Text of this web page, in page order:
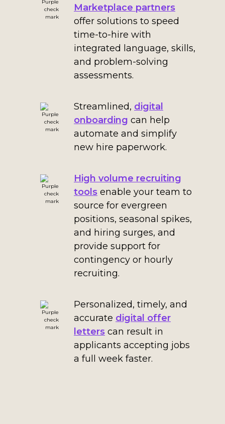
Marketplace partners
offer solutions to speed
time-to-hire with
integrated language, skills,
and problem-solving
assessments.
Streamlined, digital
onboarding can help
automate and simplify
new hire paperwork.
High volume recruiting
tools enable your team to
source for evergreen
positions, seasonal spikes,
and hiring surges, and
provide support for
contingency or hourly
recruiting.
Personalized, timely, and
accurate digital offer
letters can result in
applicants accepting jobs
a full week faster.